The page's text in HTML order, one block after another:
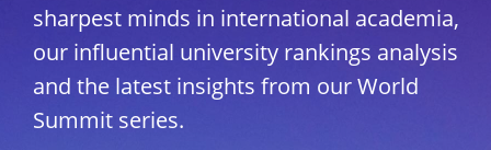
sharpest minds in international academia,
our influential university rankings analysis
and the latest insights from our World
Summit series.